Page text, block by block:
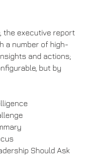
the executive report
a number of high-
and actions;
but by
Should Ask